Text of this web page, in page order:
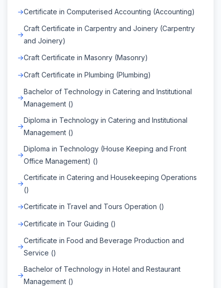
Certificate in Computerised Accounting (Accounting)
Craft Certificate in Carpentry and Joinery (Carpentry
and Joinery)
Craft Certificate in Masonry (Masonry)
Craft Certificate in Plumbing (Plumbing)
Bachelor of Technology in Catering and Institutional
Management ()
Diploma in Technology in Catering and Institutional
Management ()
Diploma in Technology (House Keeping and Front
Office Management) ()
Certificate in Catering and Housekeeping Operations
()
Certificate in Travel and Tours Operation ()
Certificate in Tour Guiding ()
Certificate in Food and Beverage Production and
Service ()
Bachelor of Technology in Hotel and Restaurant
Management ()